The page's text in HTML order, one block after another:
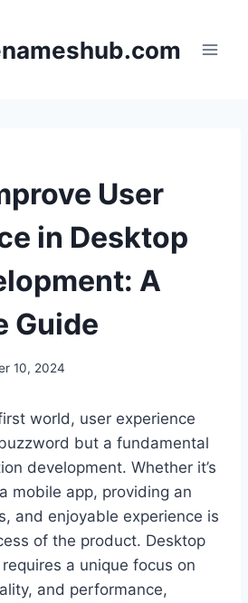
User
in Desktop
A
Guide
10, 2024
world, user experience
but a fundamental
development. Whether it’s
mobile app, providing an
and enjoyable experience is
of the product. Desktop
a unique focus on
and performance,